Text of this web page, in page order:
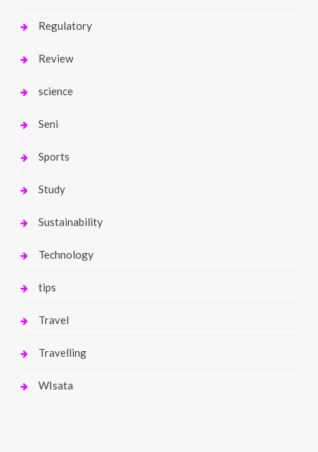
Regulatory
Review
science
Seni
Sports
Study
Sustainability
Technology
tips
Travel
Travelling
WIsata